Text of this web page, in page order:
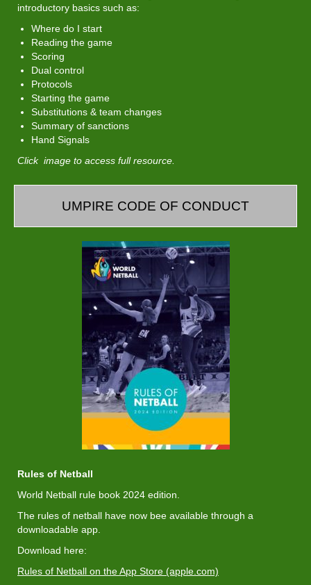
introductory basics such as:
Where do I start
Reading the game
Scoring
Dual control
Protocols
Starting the game
Substitutions & team changes
Summary of sanctions
Hand Signals
Click image to access full resource.
UMPIRE CODE OF CONDUCT
Rules of Netball
World Netball rule book 2024 edition.
The rules of netball have now bee available through a
downloadable app.
Download here:
Rules of Netball on the App Store (apple.com)